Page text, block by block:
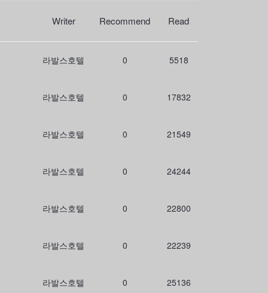
c
Writer Recommend Read
라발스호텔 0 5518
라발스호텔 0 17832
라발스호텔 0 21549
라발스호텔 0 24244
라발스호텔 0 22800
라발스호텔 0 22239
라발스호텔 0 25136